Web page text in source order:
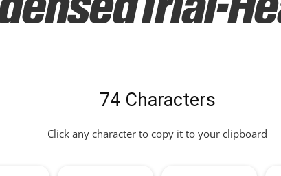
74 Characters
Click any character to copy it to your clipboard